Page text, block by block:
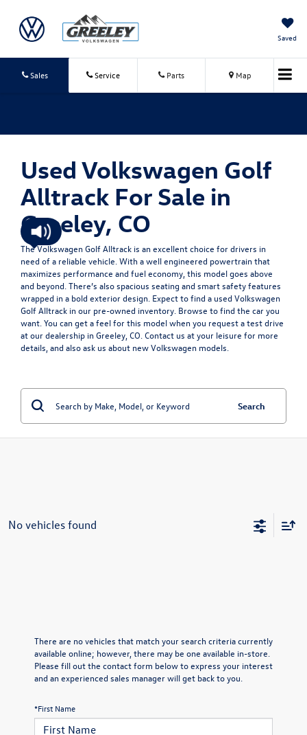
Saved
Sales Service Parts Map
Used Volkswagen Golf
Alltrack For Sale in
Greeley, CO
The Volkswagen Golf Alltrack is an excellent choice for drivers in
need of a reliable vehicle. With a well engineered powertrain that
maximizes performance and fuel economy, this model goes above
and beyond. There’s also spacious seating and smart safety features
wrapped in a bold exterior design. Expect to find a used Volkswagen
Golf Alltrack in our pre-owned inventory. Browse to find the car you
want. You can get a feel for this model when you request a test drive
at our dealership in Greeley, CO. Contact us at your leisure for more
details, and also ask us about new Volkswagen models
Search
No vehicles found
There are no vehicles that match your search criteria currently
available online; however, there may be one available in-store.
Please fill out the contact form below to express your interest
and an experienced sales manager will get back to you.
*First Name